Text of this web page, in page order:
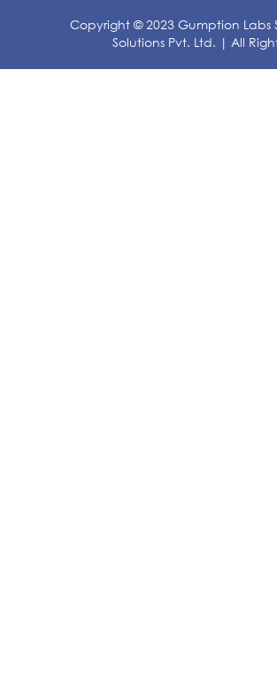
Copyright © 2023 Gumption Labs
Solutions Pvt. Ltd. | All